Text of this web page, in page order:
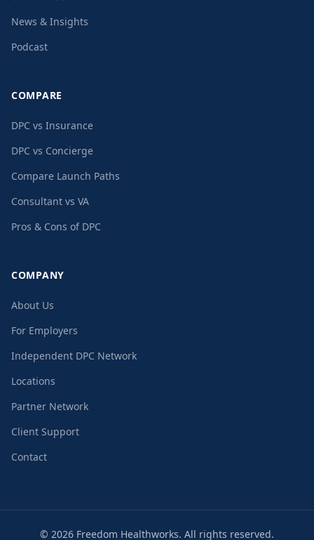
News & Insights
Podcast
COMPARE
DPC vs Insurance
DPC vs Concierge
Compare Launch Paths
Consultant vs VA
Pros & Cons of DPC
COMPANY
About Us
For Employers
Independent DPC Network
Locations
Partner Network
Client Support
Contact
© 2026 Freedom Healthworks. All rights reserved.